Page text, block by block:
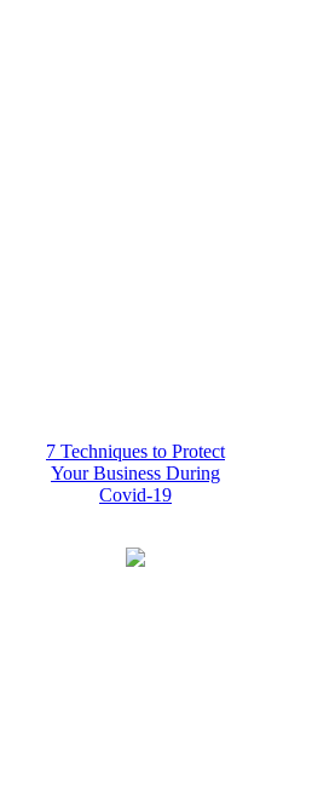
7 Techniques to Protect
Your Business During
Covid-19